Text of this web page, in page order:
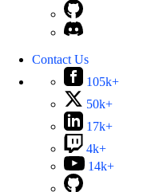
Contact Us
105k+
50k+
17k+
4k+
14k+